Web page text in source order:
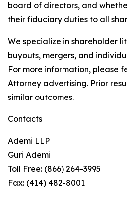
board of directors, and
their fiduciary duties to all
We specialize in shareholder
buyouts, mergers, and
For more information, please
Attorney advertising. Prior
similar outcomes.
Contacts
Ademi LLP
Guri Ademi
Toll Free: (866) 264-3995
Fax: (414) 482-8001